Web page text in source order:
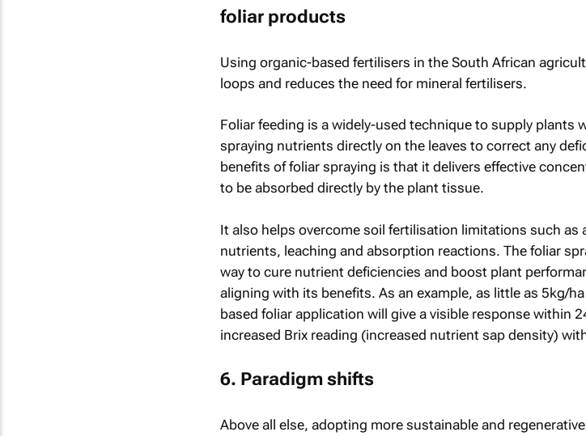
foliar products
Using organic-based fertilisers in the South African
loops and reduces the need for mineral fertilisers.
Foliar feeding is a widely-used technique to supply plants
spraying nutrients directly on the leaves to correct any
benefits of foliar spraying is that it delivers effective
to be absorbed directly by the plant tissue.
It also helps overcome soil fertilisation limitations such as
nutrients, leaching and absorption reactions. The foliar
way to cure nutrient deficiencies and boost plant
aligning with its benefits. As an example, as little as 5kg/
based foliar application will give a visible response within
increased Brix reading (increased nutrient sap density)
6. Paradigm shifts
Above all else, adopting more sustainable and